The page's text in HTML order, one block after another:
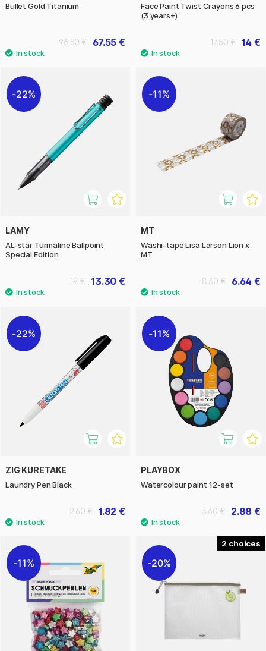
Bullet Gold Titanium
67.55 €
96.50 €
Face Paint Twist Crayons 6 pcs
(3 years+)
14 €
17.50 €
22%
LAMY
AL-star Turmaline Ballpoint
Special Edition
13.30 €
19 €
11%
MT
Washi-tape Lisa Larson Lion x
MT
6.64 €
8.30 €
22%
ZIG KURETAKE
Laundry Pen Black
1.82 €
2.60 €
11%
PLAYBOX
Watercolour paint 12-set
2.88 €
3.60 €
11%
2
20%